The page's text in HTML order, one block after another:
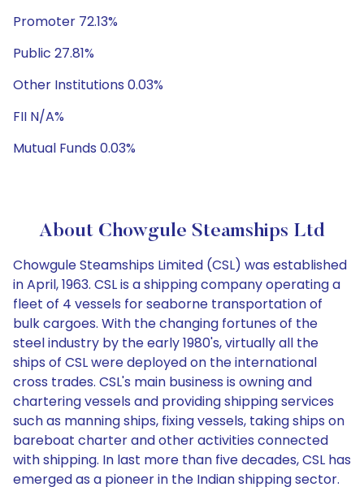
Promoter 72.13%
Public 27.81%
Other Institutions 0.03%
FII N/A%
Mutual Funds 0.03%
About Chowgule Steamships Ltd
Chowgule Steamships Limited (CSL) was established
in April, 1963. CSL is a shipping company operating a
fleet of 4 vessels for seaborne transportation of
bulk cargoes. With the changing fortunes of the
steel industry by the early 1980's, virtually all the
ships of CSL were deployed on the international
cross trades. CSL's main business is owning and
chartering vessels and providing shipping services
such as manning ships, fixing vessels, taking ships on
bareboat charter and other activities connected
with shipping. In last more than five decades, CSL has
emerged as a pioneer in the Indian shipping sector.